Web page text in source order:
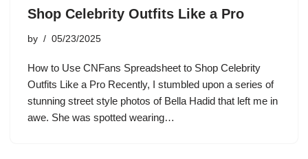
Shop Celebrity Outfits Like a Pro
by 05/23/2025
How to Use CNFans Spreadsheet to Shop Celebrity
Outfits Like a Pro Recently, I stumbled upon a series of
stunning street style photos of Bella Hadid that left me in
awe. She was spotted wearing…